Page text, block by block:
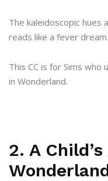
The kaleidoscopic
reads like a fever dream.
This CC is for Sims
in Wonderland.
2. A